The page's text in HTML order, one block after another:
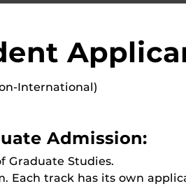
International)
Admission:
Graduate Studies.
Each track has its own